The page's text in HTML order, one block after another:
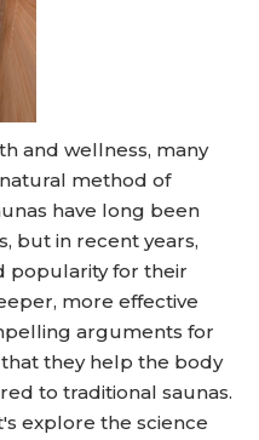
and wellness, many
method of
have long been
but in recent years,
popularity for their
more effective
arguments for
they help the body
to traditional saunas.
explore the science